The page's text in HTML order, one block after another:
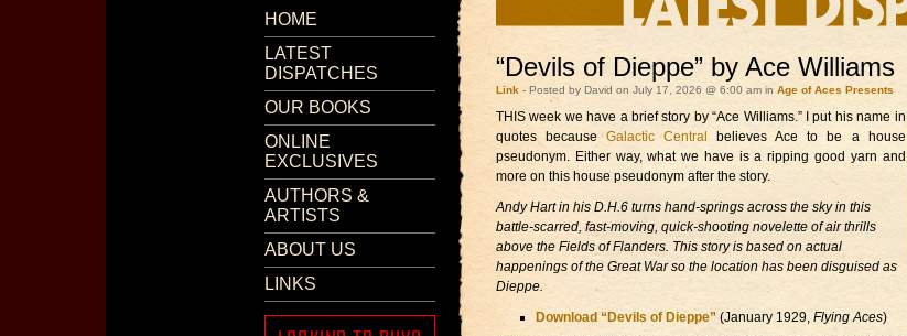
HOME
LATEST
DISPATCHES
OUR BOOKS
ONLINE
EXCLUSIVES
AUTHORS &
ARTISTS
ABOUT US
LINKS
“Devils of Dieppe” by Ace Williams
Link - Posted by David on July 17, 2026 @ 6:00 am in Age of Aces Presents
THIS week we have a briefstory by “Ace Williams.” I put his name in
quotes becauseGalactic Central
believes Ace to be a house
pseudonym. Either way, what we have is a ripping good yarn and
more on this house pseudonym after the story.
Andy Hart in his D.H.6 turns hand-springs across the sky in this
battle-scarred, fast-moving, quick-shooting novelette of air thrills
above the Fields of Flanders. This story is based on actual
happenings of the Great War so the location has been disguised as
Dieppe.
Download “Devils of Dieppe” (January 1929, Flying Aces)